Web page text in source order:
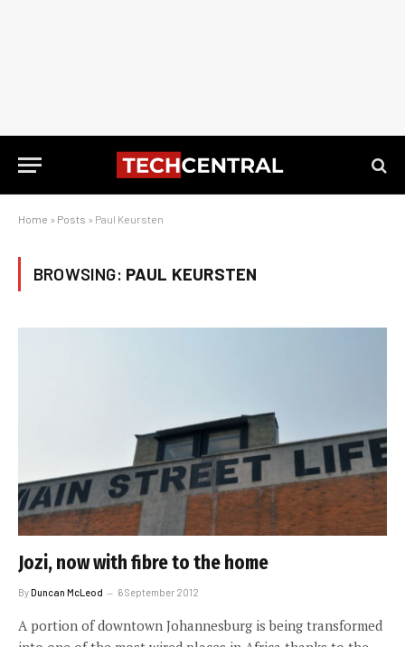
Home » Posts » Paul Keursten
BROWSING: PAUL KEURSTEN
Jozi, now with fibre to the home
ByDuncan McLeod 6 September 2012
A portion of downtown Johannesburg is being transformed